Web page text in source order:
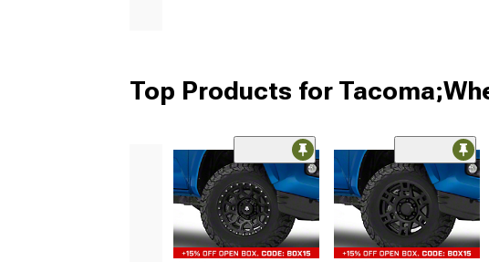
Top Products for